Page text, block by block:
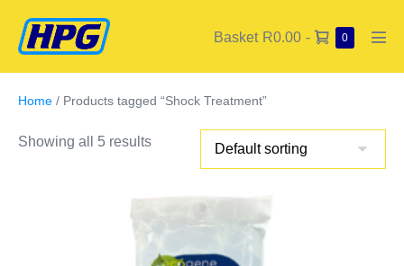
Basket R0.00 - 0
Home / Products tagged “Shock Treatment”
Showing all 5 results